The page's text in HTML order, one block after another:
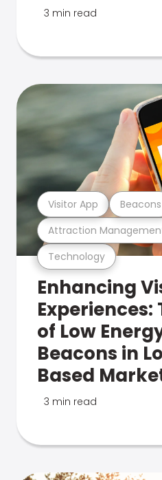
3 min read
Technology
Attraction
Visitor App Beacons
Enhancing
Experiences:
of Low
Beacons in
Based
3 min read